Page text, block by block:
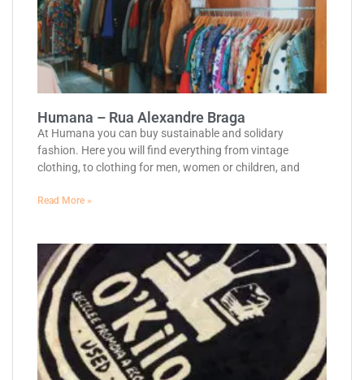
Humana – Rua Alexandre Braga
At Humana you can buy sustainable and solidary
fashion. Here you will find everything from vintage
clothing, to clothing for men, women or children, and
Read More »